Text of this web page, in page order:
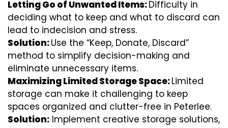
Letting Go of Unwanted Items:Difficulty in
deciding what to keep and what to discard can
lead to indecision and stress.
Solution:Use the “Keep, Donate, Discard”
method to simplify decision-making and
eliminate unnecessary items.
Maximizing Limited Storage Space:Limited
storage can make it challenging to keep
spaces organized and clutter-free in Peterlee.
Solution: Implement creative storage solutions,